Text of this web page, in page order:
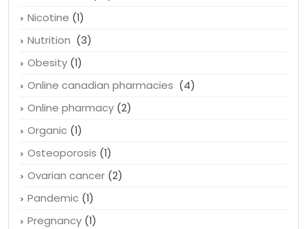
Nicotine (1)
Nutrition (3)
Obesity (1)
Online canadian pharmacies (4)
Online pharmacy (2)
Organic (1)
Osteoporosis (1)
Ovarian cancer (2)
Pandemic (1)
Pregnancy (1)